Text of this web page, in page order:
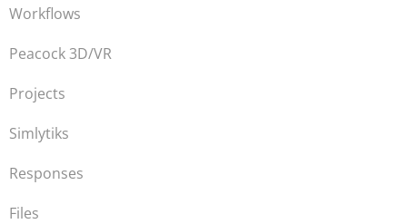
Workflows
Peacock 3D/VR
Projects
Simlytiks
Responses
Files